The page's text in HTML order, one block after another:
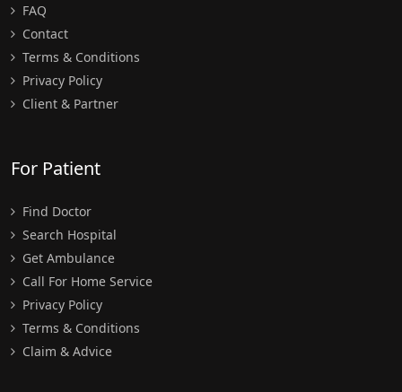
FAQ
Contact
Terms & Conditions
Privacy Policy
Client & Partner
For Patient
Find Doctor
Search Hospital
Get Ambulance
Call For Home Service
Privacy Policy
Terms & Conditions
Claim & Advice